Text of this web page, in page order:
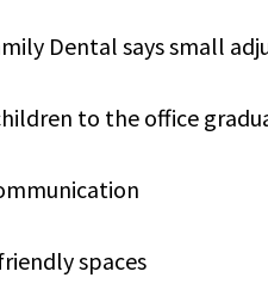
Dental says small
to the office
spaces